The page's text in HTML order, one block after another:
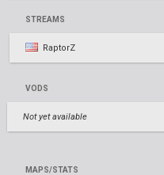
STREAMS
RaptorZ
VODS
Not yet available
MAPS/STATS